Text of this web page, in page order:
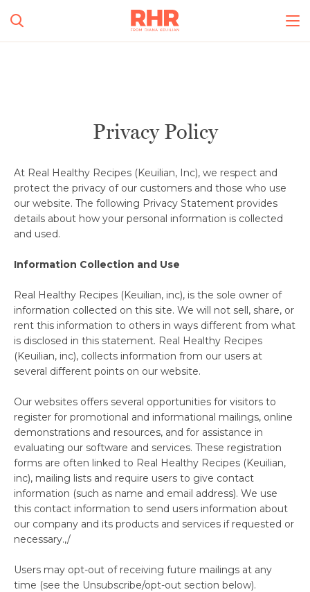
Privacy Policy
At Real Healthy Recipes (Keuilian, Inc), we respect and
protect the privacy of our customers and those who use
our website. The following Privacy Statement provides
details about how your personal information is collected
and used.
Information Collection and Use
Real Healthy Recipes (Keuilian, inc), is the sole owner of
information collected on this site. We will not sell, share, or
rent this information to others in ways different from what
is disclosed in this statement. Real Healthy Recipes
(Keuilian, inc), collects information from our users at
several different points on our website.
Our websites offers several opportunities for visitors to
register for promotional and informational mailings, online
demonstrations and resources, and for assistance in
evaluating our software and services. These registration
forms are often linked to Real Healthy Recipes (Keuilian,
inc), mailing lists and require users to give contact
information (such as name and email address). We use
this contact information to send users information about
our company and its products and services if requested or
necessary.,/
Users may opt-out of receiving future mailings at any
time (see the Unsubscribe/opt-out section below).
Learn More
Create Account Log In